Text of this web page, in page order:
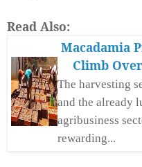
Read Also:
Macadamia
Climb
The harvesting
and the already
agribusiness
rewarding...